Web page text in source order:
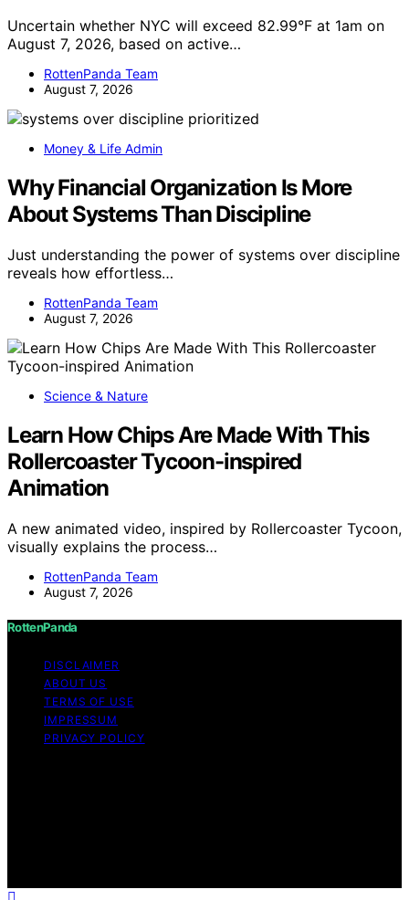
Uncertain whether NYC will exceed 82.99°F at 1am on
August 7, 2026, based on active…
RottenPanda Team
August 7, 2026
Money & Life Admin
Why Financial Organization Is More
About Systems Than Discipline
Just understanding the power of systems over discipline
reveals how effortless…
RottenPanda Team
August 7, 2026
Science & Nature
Learn How Chips Are Made With This
Rollercoaster Tycoon-inspired
Animation
A new animated video, inspired by Rollercoaster Tycoon,
visually explains the process…
RottenPanda Team
August 7, 2026
RottenPanda
DISCLAIMER
ABOUT US
TERMS OF USE
IMPRESSUM
PRIVACY POLICY